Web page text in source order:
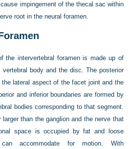
impingement of the thecal sac within
root in the neural foramen.
the intervertebral foramen is made up of
body and the disc. The posterior
the lateral aspect of the facet joint and the
and inferior boundaries are formed by
bodies corresponding to that segment.
than the ganglion and the nerve that
space is occupied by fat and loose
accommodate for motion. With